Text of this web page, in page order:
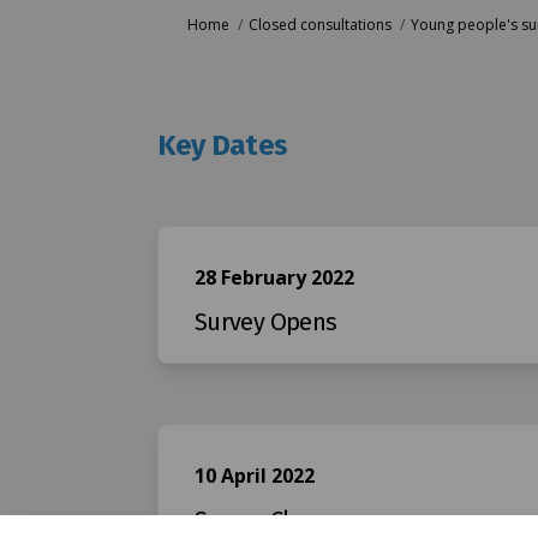
You are here:
Home Closed consultations Young people's
Key Dates
28 February 2022
Survey Opens
10 April 2022
Survey Closes